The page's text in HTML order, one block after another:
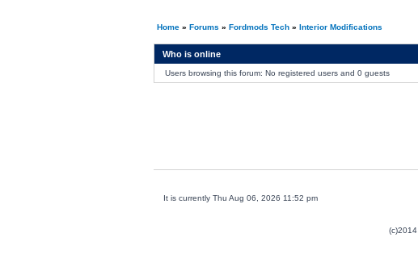
Home» Forums » Fordmods Tech» Interior Modifications
Who is online
Users browsing this forum: No registered users and 0 guests
It is currently Thu Aug 06, 2026 11:52 pm
(c)2014